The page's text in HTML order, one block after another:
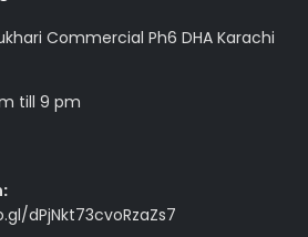
Commercial Ph6 DHA Karachi
till 9 pm
dPjNkt73cvoRzaZs7